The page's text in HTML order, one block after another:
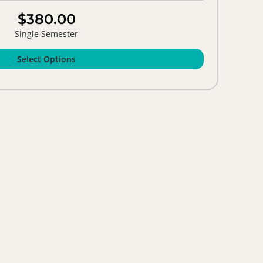
$380.00
Single Semester
Select Options